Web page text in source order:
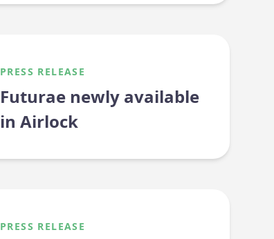
PRESS RELEASE
Futurae newly available
in Airlock
PRESS RELEASE